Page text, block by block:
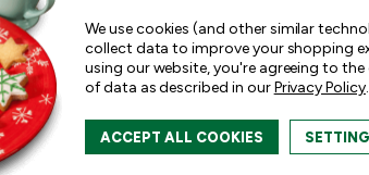
We use cookies (and other similar
collect data to improve your shopping
using our website, you're agreeing to
of data as described in ourPrivacy Policy.
ACCEPT ALL COOKIES
and offers!
I am interested in: